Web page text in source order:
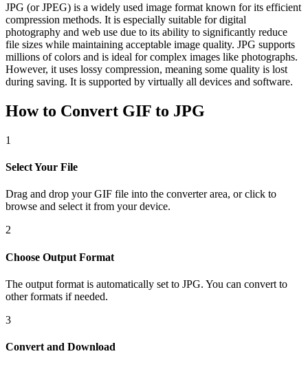
JPG (or JPEG) is a widely used image format known for its efficient
compression methods. It is especially suitable for digital
photography and web use due to its ability to significantly reduce
file sizes while maintaining acceptable image quality. JPG supports
millions of colors and is ideal for complex images like photographs.
However, it uses lossy compression, meaning some quality is lost
during saving. It is supported by virtually all devices and software.
How to Convert GIF to JPG
1
Select Your File
Drag and drop your GIF file into the converter area, or click to
browse and select it from your device.
2
Choose Output Format
The output format is automatically set to JPG. You can convert to
other formats if needed.
3
Convert and Download